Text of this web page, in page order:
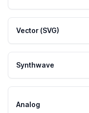
Vector (SVG)
Synthwave
Analog